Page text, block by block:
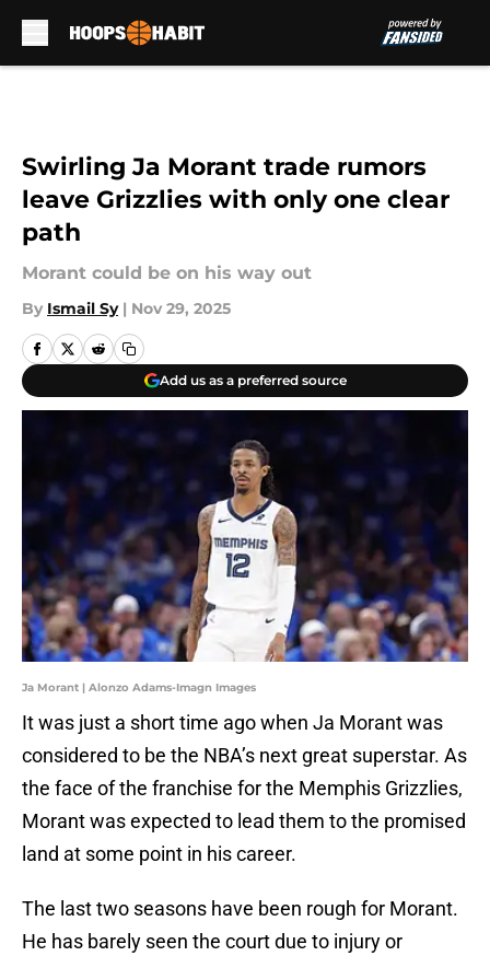
Swirling Ja Morant trade rumors
leave Grizzlies with only one clear
path
Morant could be on his way out
By Ismail Sy | Nov 29, 2025
Add us as a preferred source
Ja Morant | Alonzo Adams-Imagn Images
It was just a short time ago when Ja Morant was
considered to be the NBA’s next great superstar. As
the face of the franchise for the Memphis Grizzlies,
Morant was expected to lead them to the promised
land at some point in his career.
The last two seasons have been rough for Morant.
He has barely seen the court due to injury or